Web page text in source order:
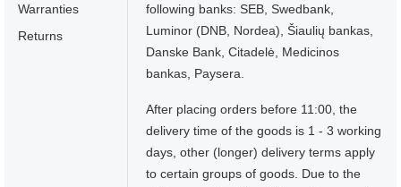
Warranties
Returns
following banks: SEB, Swedbank,
Luminor (DNB, Nordea), Šiaulių bankas,
Danske Bank, Citadelė, Medicinos
bankas, Paysera.
After placing orders before 11:00, the
delivery time of the goods is 1 - 3 working
days, other (longer) delivery terms apply
to certain groups of goods. Due to the